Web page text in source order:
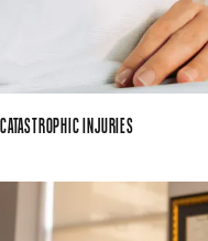
CATASTROPHIC INJURIES